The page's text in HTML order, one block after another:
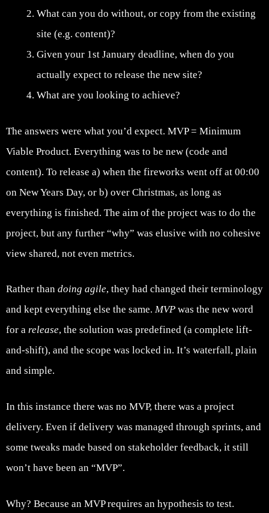
What can you do without, or copy from the existing
site (e.g. content)?
Given your 1st January deadline, when do you
actually expect to release the new site?
What are you looking to achieve?
The answers were what you’d expect. MVP = Minimum
Viable Product. Everything was to be new (code and
content). To release a) when the fireworks went off at 00:00
on New Years Day, or b) over Christmas, as long as
everything is finished. The aim of the project was to do the
project, but any further “why” was elusive with no cohesive
view shared, not even metrics.
Rather than doing agile, they had changed their terminology
and kept everything else the same. MVP was the new word
for a release, the solution was predefined (a complete lift-
and-shift), and the scope was locked in. It’s waterfall, plain
and simple.
In this instance there was no MVP, there was a project
delivery. Even if delivery was managed through sprints, and
some tweaks made based on stakeholder feedback, it still
won’t have been an “MVP”.
Why? Because an MVP requires an hypothesis to test.